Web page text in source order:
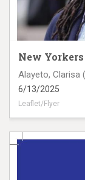
New
Alayeto, Clarisa
6/13/2025
Leaflet/Flyer